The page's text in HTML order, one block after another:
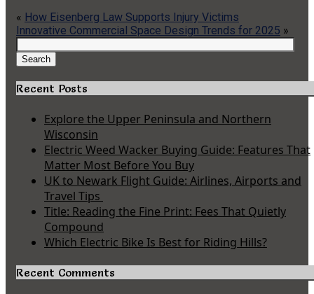
« How Eisenberg Law Supports Injury Victims
Innovative Commercial Space Design Trends for 2025 »
Search
for:
Search
Recent Posts
Explore the Upper Peninsula and Northern
Wisconsin
Electric Weed Wacker Buying Guide: Features That
Matter Most Before You Buy
UK to Newark Flight Guide: Airlines, Airports and
Travel Tips
Title: Reading the Fine Print: Fees That Quietly
Compound
Which Electric Bike Is Best for Riding Hills?
Recent Comments